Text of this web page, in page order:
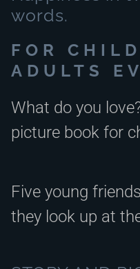
words.
FOR
ADULTS
What do you
picture book for
Five young
they look up at